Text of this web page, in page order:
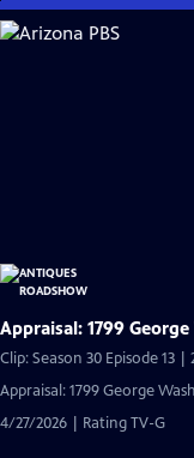
Skip
to
Appraisal: 1799
Clip: Season 30 Episode 13 |
Appraisal: 1799 George
4/27/2026 | Rating TV-G